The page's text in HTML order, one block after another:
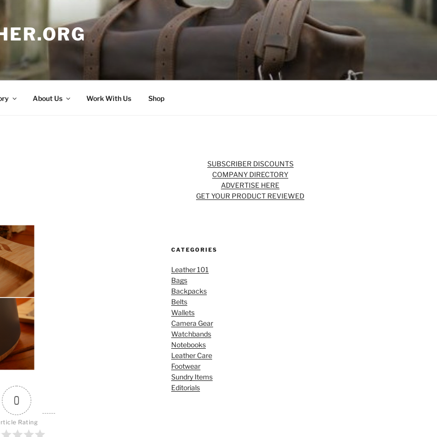
About Us Work With Us Shop
0
Rating
SUBSCRIBER DISCOUNTS
COMPANY DIRECTORY
ADVERTISE HERE
GET YOUR PRODUCT REVIEWED
CATEGORIES
Leather 101
Bags
Backpacks
Belts
Wallets
Camera Gear
Watchbands
Notebooks
Leather Care
Footwear
Sundry Items
Editorials